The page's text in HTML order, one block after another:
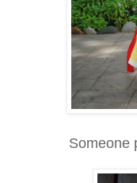
Someone